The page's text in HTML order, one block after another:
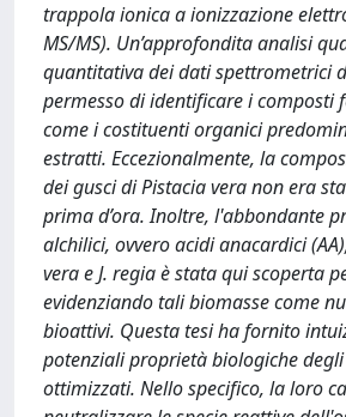
trappola ionica a ionizzazione
MS/MS). Un’approfondita analisi
quantitativa dei dati spettrometrici
permesso di identificare i composti
come i costituenti organici
estratti. Eccezionalmente, la
dei gusci di Pistacia vera non era
prima d’ora. Inoltre, l'abbondante
alchilici, ovvero acidi anacardici
vera e J. regia è stata qui scoperta
evidenziando tali biomasse come
bioattivi. Questa tesi ha fornito
potenziali proprietà biologiche
ottimizzati. Nello specifico, la loro